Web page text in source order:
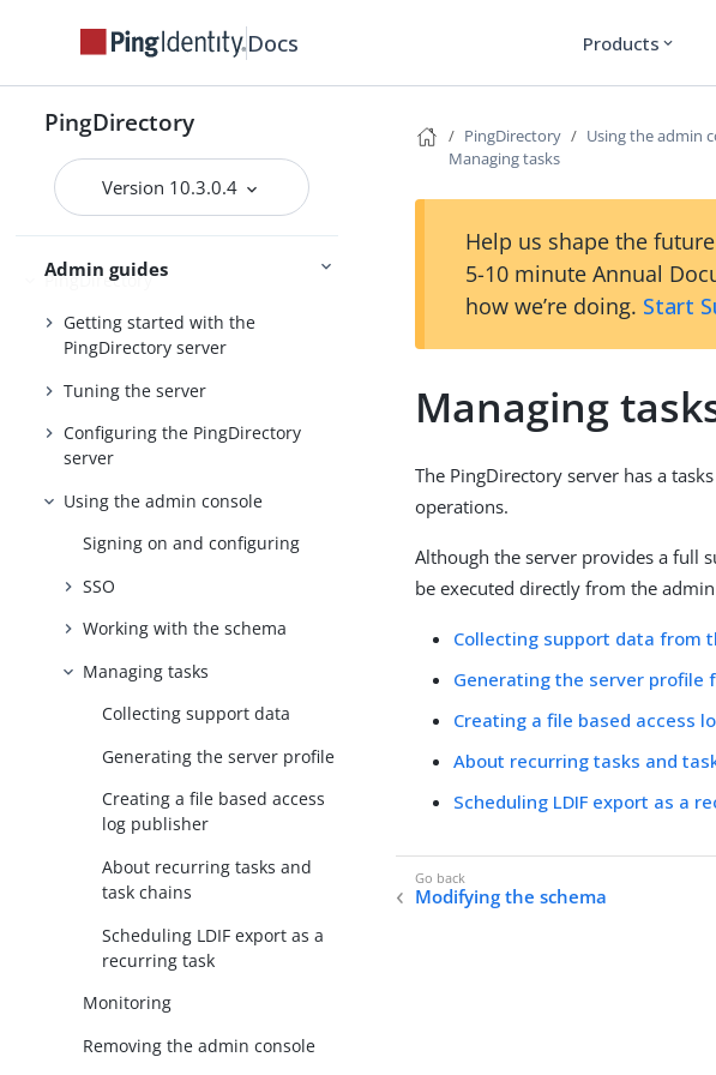
Docs Products expand_more
PingDirectory
Version 10.3.0.4
Installing and upgrading
Preparing for installation
Installing the servers
Upgrading the servers
Starting the server
Admin guides
PingDirectory
Getting started with the
PingDirectory server
Tuning the server
Configuring the PingDirectory
server
Using the admin console
Signing on and configuring
SSO
Working with the schema
Managing tasks
Collecting support data
Generating the server profile
Creating a file based access
log publisher
About recurring tasks and
task chains
Scheduling LDIF export as a
recurring task
Monitoring
Removing the admin console
PingDirectory
Using the admin
Managing tasks
Help us shape the
5-10 minute Annual
how we’re doing. Start
Managing
The PingDirectory server has a
operations.
Although the server provides a full
be executed directly from the
Collecting support data from
Generating the server profile
Creating a file based access
About recurring tasks and
Scheduling LDIF export as a
Modifying the schema